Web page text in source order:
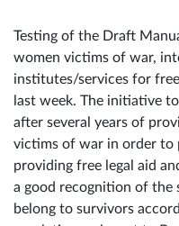
Testing of the Draft
women victims of war,
institutes/services for
last week. The initiative
after several years of
victims of war in order to
providing free legal aid
a good recognition of the
belong to survivors